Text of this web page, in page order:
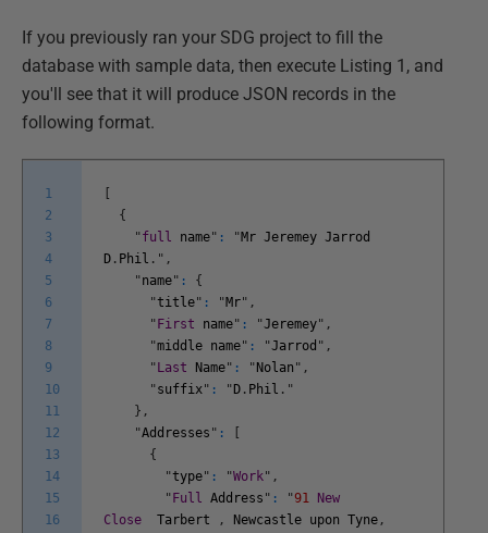
If you previously ran your SDG project to fill the
database with sample data, then execute Listing 1, and
you'll see that it will produce JSON records in the
following format.
1
2
3
4
5
6
7
8
9
10
11
12
13
14
15
16
{
" full name" : " Mr Jeremey Jarrod
D . Phil . " ,
" name" :
{
"title" : " Mr" ,
" First name" : "Jeremey" ,
"middle name" : "Jarrod " ,
" Last Name" : " Nolan " ,
" suffix" : " D . Phil . "
} ,
"Addresses " :
{
"type" : "Work" ,
" Full Address " : " 91
New
Close
Tarbert , Newcastle upon Tyne ,